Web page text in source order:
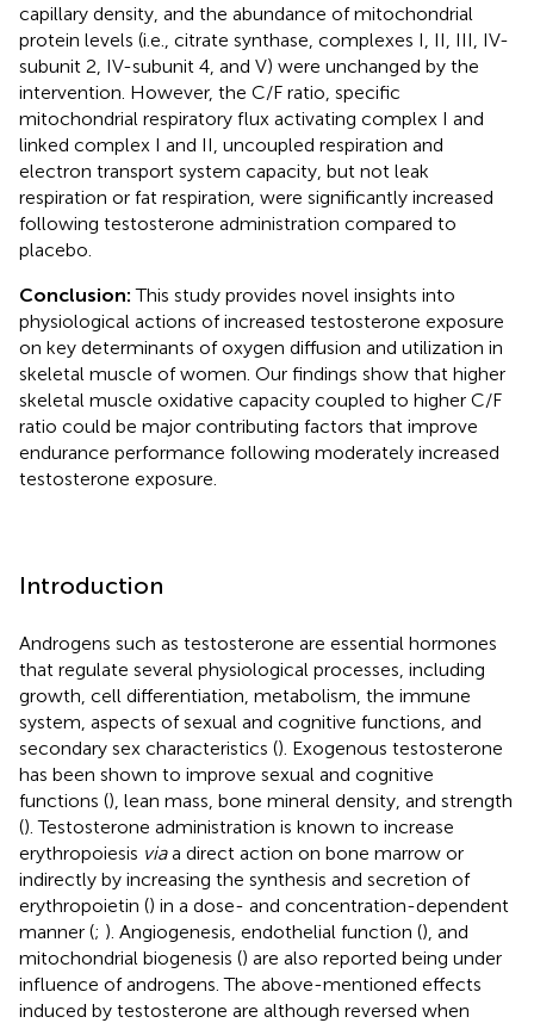
capillary density, and the abundance of mitochondrial
protein levels (i.e., citrate synthase, complexes I, II, III, IV-
subunit 2, IV-subunit 4, and V) were unchanged by the
intervention. However, the C/F ratio, specific
mitochondrial respiratory flux activating complex I and
linked complex I and II, uncoupled respiration and
electron transport system capacity, but not leak
respiration or fat respiration, were significantly increased
following testosterone administration compared to
placebo.
Conclusion: This study provides novel insights into
physiological actions of increased testosterone exposure
on key determinants of oxygen diffusion and utilization in
skeletal muscle of women. Our findings show that higher
skeletal muscle oxidative capacity coupled to higher C/F
ratio could be major contributing factors that improve
endurance performance following moderately increased
testosterone exposure.
Introduction
Androgens such as testosterone are essential hormones
that regulate several physiological processes, including
growth, cell differentiation, metabolism, the immune
system, aspects of sexual and cognitive functions, and
secondary sex characteristics (). Exogenous testosterone
has been shown to improve sexual and cognitive
functions (), lean mass, bone mineral density, and strength
(). Testosterone administration is known to increase
erythropoiesis viaa direct action on bone marrow or
indirectly by increasing the synthesis and secretion of
erythropoietin () in a dose- and concentration-dependent
manner (; ). Angiogenesis, endothelial function (), and
mitochondrial biogenesis () are also reported being under
influence of androgens. The above-mentioned effects
induced by testosterone are although reversed when